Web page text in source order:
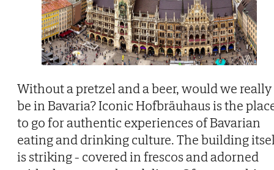
Without a pretzel and a beer, would we really
be in Bavaria? Iconic Hofbräuhaus is the
to go for authentic experiences of Bavarian
eating and drinking culture. The building
is striking - covered in frescos and adorned